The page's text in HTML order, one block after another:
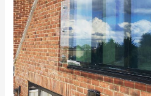
Balcony